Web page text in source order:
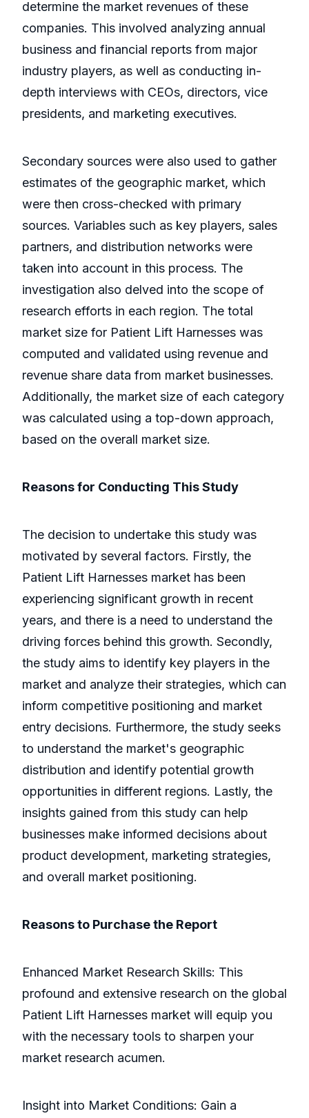
determine the market revenues of these
companies. This involved analyzing annual
business and financial reports from major
industry players, as well as conducting in-
depth interviews with CEOs, directors, vice
presidents, and marketing executives.
Secondary sources were also used to gather
estimates of the geographic market, which
were then cross-checked with primary
sources. Variables such as key players, sales
partners, and distribution networks were
taken into account in this process. The
investigation also delved into the scope of
research efforts in each region. The total
market size for Patient Lift Harnesses was
computed and validated using revenue and
revenue share data from market businesses.
Additionally, the market size of each category
was calculated using a top-down approach,
based on the overall market size.
Reasons for Conducting This Study
The decision to undertake this study was
motivated by several factors. Firstly, the
Patient Lift Harnesses market has been
experiencing significant growth in recent
years, and there is a need to understand the
driving forces behind this growth. Secondly,
the study aims to identify key players in the
market and analyze their strategies, which can
inform competitive positioning and market
entry decisions. Furthermore, the study seeks
to understand the market's geographic
distribution and identify potential growth
opportunities in different regions. Lastly, the
insights gained from this study can help
businesses make informed decisions about
product development, marketing strategies,
and overall market positioning.
Reasons to Purchase the Report
Enhanced Market Research Skills: This
profound and extensive research on the global
Patient Lift Harnesses market will equip you
with the necessary tools to sharpen your
market research acumen.
Insight into Market Conditions: Gain a